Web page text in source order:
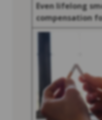
Even lifelong
compensation